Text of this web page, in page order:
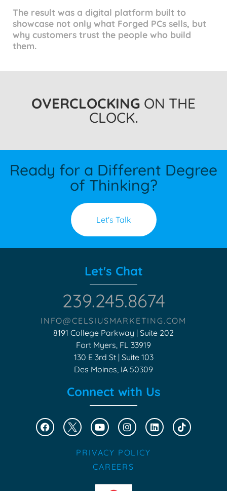
The result was a digital platform built to
showcase not only what Forged PCs sells, but
why customers trust the people who build
them.
OVERCLOCKING ON THE
CLOCK.
Ready for a Different Degree
of Thinking?
Let's Talk
Let's Chat
239.245.8674
INFO@CELSIUSMARKETING.COM
8191 College Parkway | Suite 202
Fort Myers, FL 33919
130 E 3rd St | Suite 103
Des Moines, IA 50309
Connect with Us
PRIVACY POLICY
CAREERS